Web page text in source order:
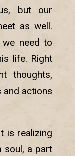
but our
as well.
need to
life. Right
thoughts,
and actions
is realizing
soul, a part